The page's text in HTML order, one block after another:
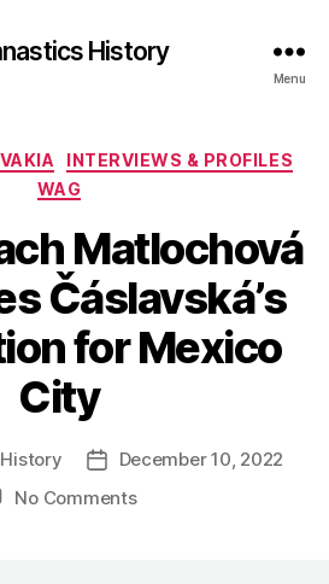
History
Menu
Categories
INTERVIEWS & PROFILES
WAG
Matlochová
Čáslavská’s
for Mexico
City
Post
date
December 10, 2022
No Commentson